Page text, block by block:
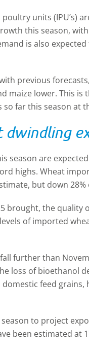
units (IPU’s)
this season,
is also
previous
maize lower. This is
far this season at
dwindling
season are
highs. Wheat
but down 28%
brought, the quality
of imported
further than
loss of bioethanol
feed grains,
to project
been estimated at